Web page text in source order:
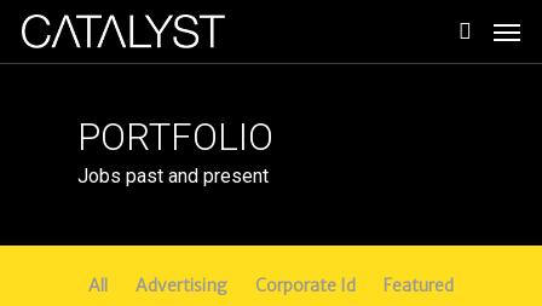
Skip
main
PORTFOLIO
Jobs past and present
All Advertising Corporate Id
Featured